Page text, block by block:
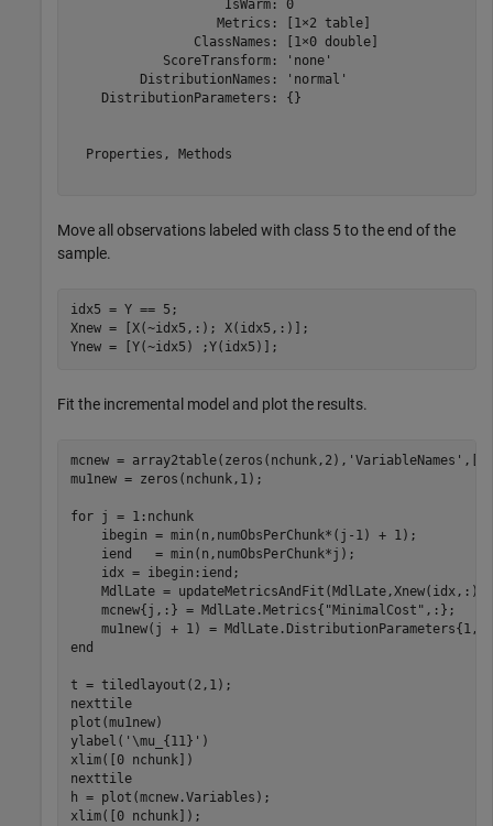
                    IsWarm: 0
                   Metrics: [1×2 table]
                ClassNames: [1×0 double]
            ScoreTransform: 'none'
         DistributionNames: 'normal'
    DistributionParameters: {}
  Properties, Methods
Move all observations labeled with class 5 to the end of the
sample.
idx5 = Y == 5;
Xnew = [X(~idx5,:); X(idx5,:)];
Ynew = [Y(~idx5) ;Y(idx5)];
Fit the incremental model and plot the results.
mcnew = array2table(zeros(nchunk,2), 'VariableNames' ,[
mu1new = zeros(nchunk,1);
for j = 1:nchunk
    ibegin = min(n,numObsPerChunk*(j-1) + 1);
    iend   = min(n,numObsPerChunk*j);
    idx = ibegin:iend;
MdlLate =
    mcnew{j,:} = MdlLate.Metrics{
"MinimalCost" ,:};
end
t = tiledlayout(2,1);
nexttile
plot(mu1new)
ylabel( '\mu_{11}' )
xlim([0 nchunk])
nexttile
h = plot(mcnew.Variables);
xlim([0 nchunk]);